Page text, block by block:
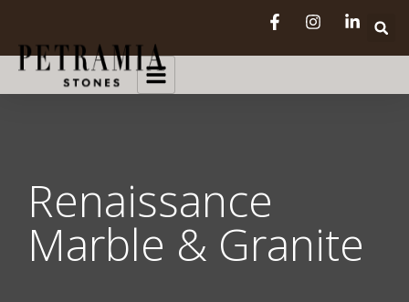
Renaissance
Marble & Granite